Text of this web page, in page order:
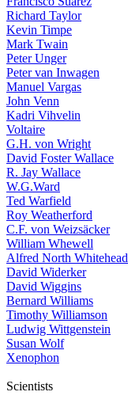
Richard Taylor
Kevin Timpe
Mark Twain
Peter Unger
Peter van Inwagen
Manuel Vargas
John Venn
Kadri Vihvelin
Voltaire
G.H. von Wright
David Foster Wallace
R. Jay Wallace
W.G.Ward
Ted Warfield
Roy Weatherford
C.F. von Weizsäcker
William Whewell
Alfred North Whitehead
David Widerker
David Wiggins
Bernard Williams
Timothy Williamson
Ludwig Wittgenstein
Susan Wolf
Xenophon
Scientists